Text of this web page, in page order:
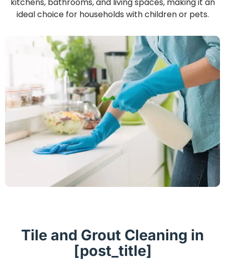
ideal choice for households with children or pets.
Tile and Grout Cleaning in
[post_title]